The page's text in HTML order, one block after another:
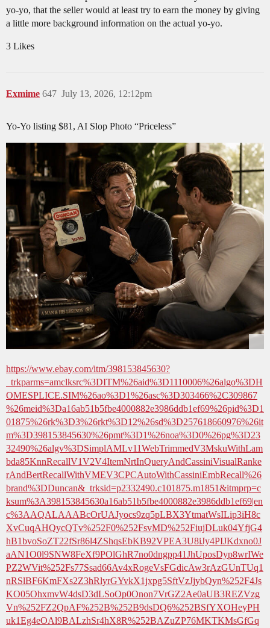
yo-yo, that the seller would at least try to earn the money by giving
a little more background information on the actual yo-yo.
3 Likes
Exmime July 13, 2026, 12:12pm
647
Yo-Yo listing $81, AI Slop Photo “Priceless”
https://www.ebay.com/itm/398153845630?
_trkparms=amclksrc%3DITM%26aid%3D1110006%26algo%3DH
OMESPLICE.SIM%26ao%3D1%26asc%3D303466%2C309867
%26meid%3Da16ab51b5fbe4000882e3986ddb1ef69%26pid%3D1
01875%26rk%3D3%26rkt%3D12%26sd%3D257618660976%26it
m%3D398153845630%26pmt%3D1%26noa%3D0%26pg%3D23
32490%26algv%3DSimplAMLv11WebTrimmedV3MskuWithLam
bda85KnnRecallV1V2V4ItemNrtInQueryAndCassiniVisualRanke
rAndBertRecallWithVMEV3CPCAutoWithCassiniEmbRecall%26
brand%3DDuncan&_trksid=p2332490.c101875.m1851&itmprp=c
ksum%3A398153845630a16ab51b5fbe4000882e3986ddb1ef69|en
c%3AAQALAAABcOrUAJyocs9zq5pLBX3YtmatWsILip3iH8c
XvCuqAHQycQTv%252F0%252FsvMD%252FiujDLuk04YfjG4
hB1bvoSoZT22fSr86l4ZShqsEbKB92VPEA3U8iJy4PIJKdxno0J
aAN1O0l9SNW8FeXf9POlGhR7no0dngpp41JhUposDyp8wrIWe
PZ2WVit%252Fs77Ssad66Av4xRogeVsFGdicAw3rAzGUnTUq1
nRSlBF6KmFXs2Z3hRlyrGYvkX1jxpg5SftVzJjybQyn%252F4Js
KO05OhxmvW4dsD3dLSoOp0Onon7VrGZ2Ae0aUB3REZVzg
Vn%252FZ2QpAF%252B%252B9dsDQ6%252BSfYXOHeyPH
uk1Eg4eOAl9BALzhSr4hX8R%252BAZuZP76MKTKMsGfGq